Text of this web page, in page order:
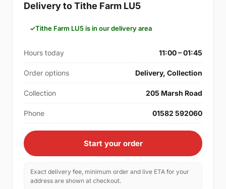
Delivery to Tithe Farm LU5
Tithe Farm LU5 is in our delivery area
Hours today 11:00 – 01:45
Order options Delivery, Collection
Collection 205 Marsh Road
Phone 01582 592060
Start your order
Exact delivery fee, minimum order and live ETA for your
address are shown at checkout.